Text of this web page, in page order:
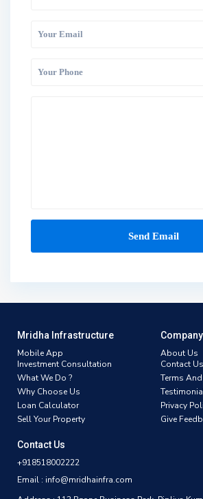
Mridha Infrastructure
Mobile App
Investment Consultation
What We Do ?
Why Choose Us
Loan Calculator
Sell Your Property
Company
About Us
Contact Us
Terms
Privacy
Give
Contact Us
+918518002222
Email : info@mridhainfra.com